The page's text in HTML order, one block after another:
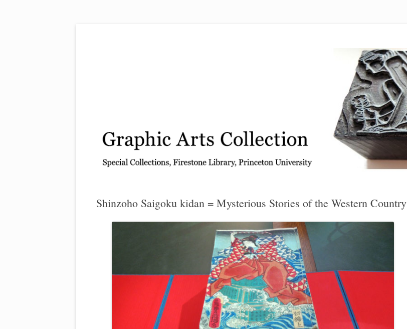
Shinzoho Saigoku kidan = Mysterious Stories of the Western Country